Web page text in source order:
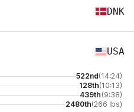
DNK
USA
522nd(14:24)
128th(10:13)
439th (9:38)
2480th(266 lbs)